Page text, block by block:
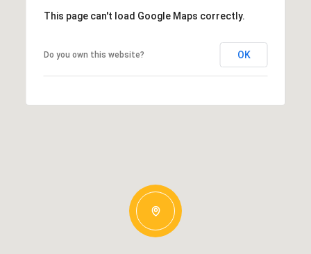
This page can't load Google Maps correctly.
Do you own this website? OK